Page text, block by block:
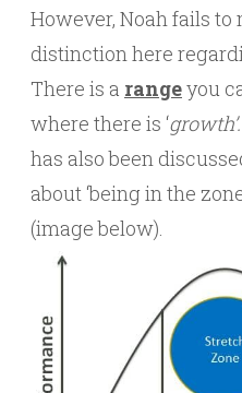
However, Noah fails
distinction here
There is a rangeyou
where there is ‘growth’.
has also been
about ‘being in the
(image below).